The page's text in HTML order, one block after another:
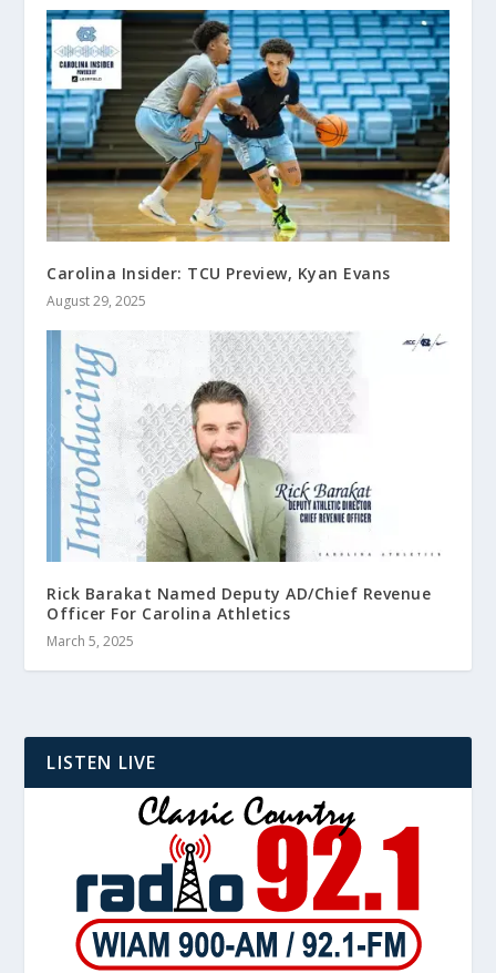
Carolina Insider: TCU Preview, Kyan Evans
August 29, 2025
Rick Barakat Named Deputy AD/Chief Revenue
Officer For Carolina Athletics
March 5, 2025
LISTEN LIVE